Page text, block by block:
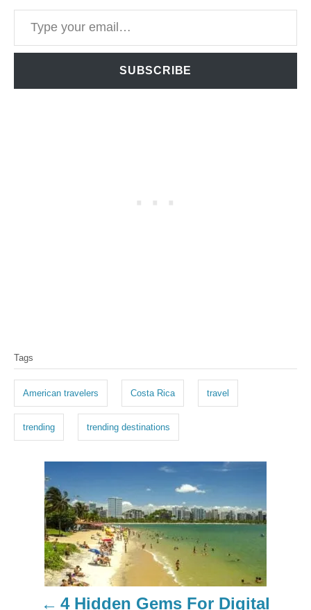
Type your email…
SUBSCRIBE
a
s
Tags
American travelers Costa Rica travel
trending trending destinations
4 Hidden Gems For Digital